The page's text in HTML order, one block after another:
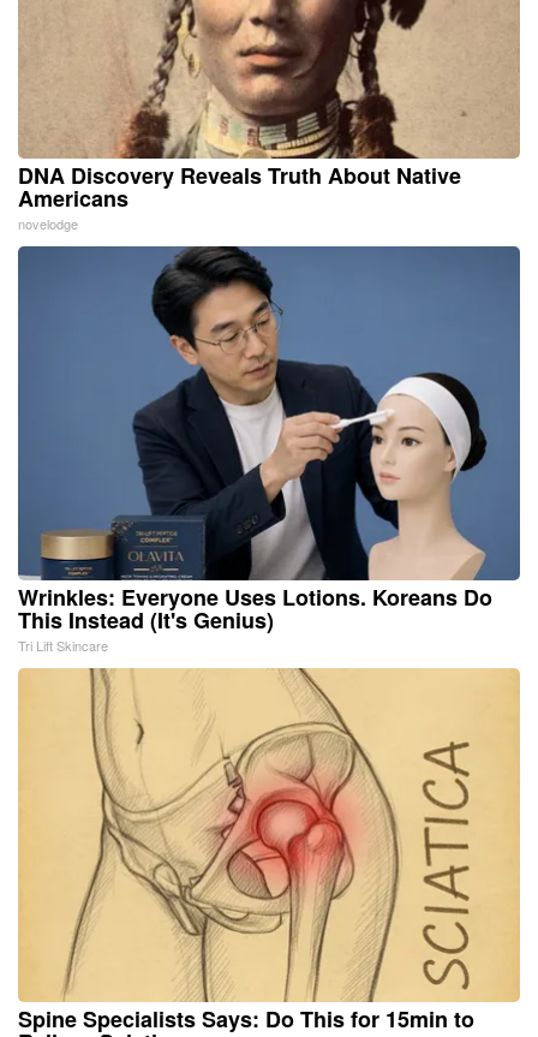
DNA Discovery Reveals Truth About Native
Americans
novelodge
Wrinkles: Everyone Uses Lotions. Koreans Do
This Instead (It's Genius)
Tri Lift Skincare
Spine Specialists Says: Do This for 15min to